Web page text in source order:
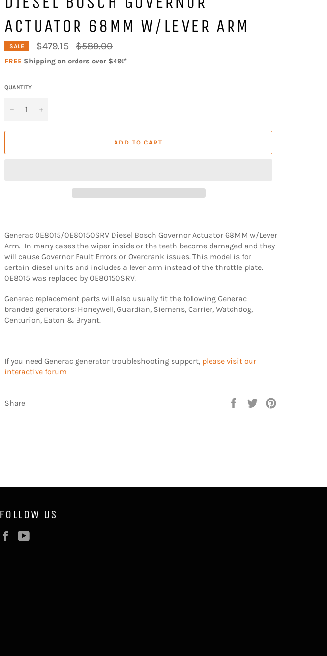
ACTUATOR 68MM W/LEVER ARM
SALE $479.15
Regular
price
$589.00
FREE Shipping on orders over $49!*
QUANTITY
− +
ADD TO CART
Generac 0E8015/0E80150SRV Diesel Bosch Governor Actuator 68MM w/Lever
Arm. In many cases the wiper inside or the teeth become damaged and they
will cause Governor Fault Errors or Overcrank issues. This model is for
certain diesel units and includes a lever arm instead of the throttle plate.
0E8015 was replaced by 0E80150SRV.
Generac replacement parts will also usually fit the following Generac
branded generators: Honeywell, Guardian, Siemens, Carrier, Watchdog,
Centurion, Eaton & Bryant.
If you need Generac generator troubleshooting support, please visit our
interactive forum
Share
Share
Tweet
FOLLOW US
Facebook